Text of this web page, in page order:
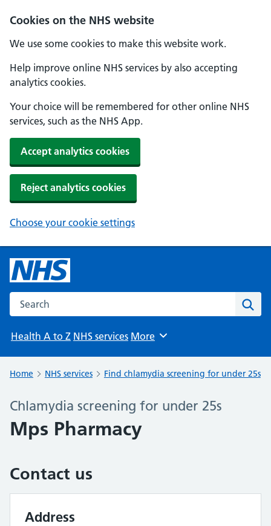
Cookies on the NHS website
We use some cookies to make this website work.
Help improve online NHS services by also accepting
analytics cookies.
Your choice will be remembered for other online NHS
services, such as the NHS App.
Accept analytics cookies
Reject analytics cookies
Choose your cookie settings
Search the NHS website
Health A to Z NHS services Browse
More
Home NHS services Find chlamydia screening for under 25s
Chlamydia screening for under 25s
Mps Pharmacy
Contact us
Address